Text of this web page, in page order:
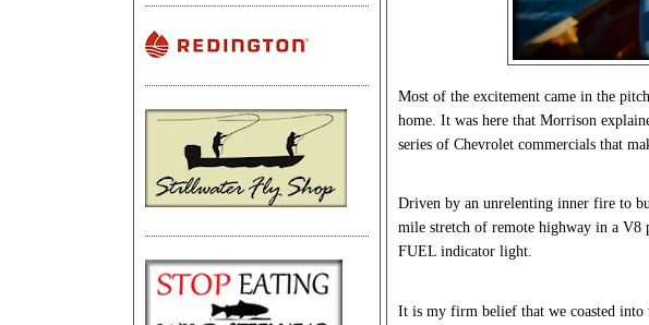
Most of the excitement came in the
home. It was here that Morrison
series of Chevrolet commercials that
Driven by an unrelenting inner fire to
mile stretch of remote highway in a
FUEL indicator light.
It is my firm belief that we coasted into